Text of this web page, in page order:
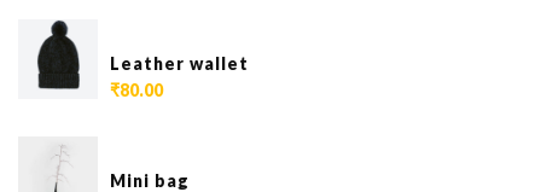
Leather wallet
₹80.00
Mini bag